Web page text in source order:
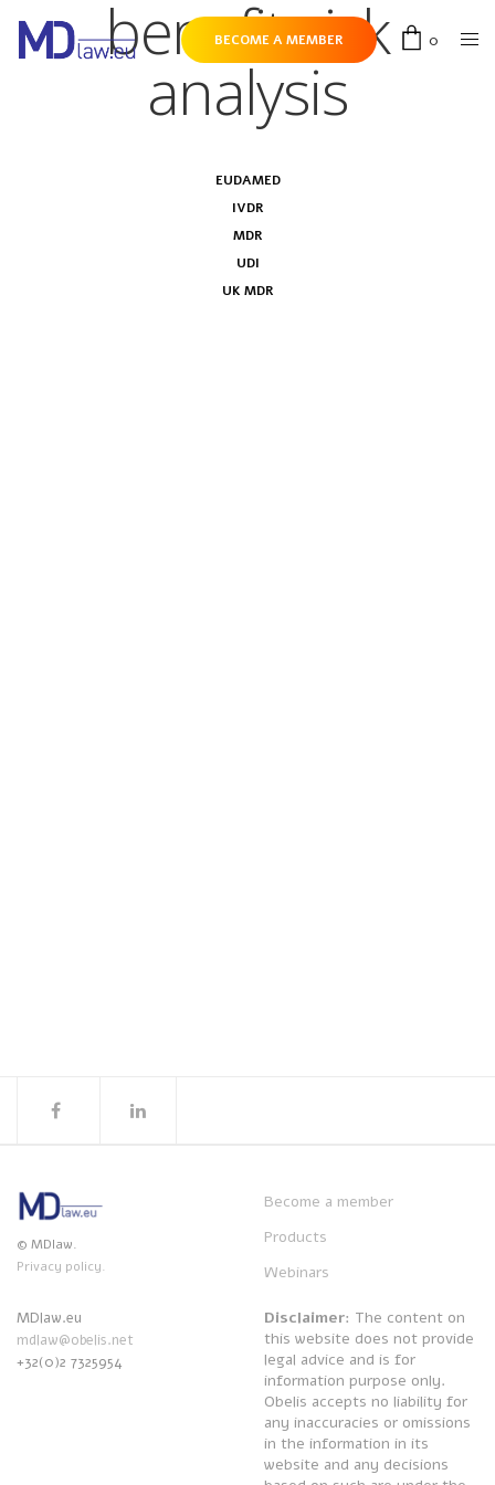
BECOME A MEMBER 0
benefit-risk
analysis
EUDAMED
IVDR
MDR
UDI
UK MDR
© MDlaw.
Privacy policy.
Become a member
Products
Webinars
MDlaw.eu
mdlaw@obelis.net
+32(0)2 7325954
Disclaimer: The content on
this website does not provide
legal advice and is for
information purpose only.
Obelis accepts no liability for
any inaccuracies or omissions
in the information in its
website and any decisions